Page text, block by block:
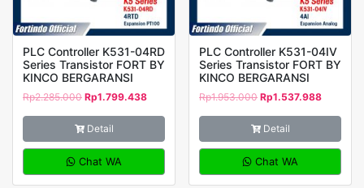
PLC Controller K531-04RD
Series Transistor FORT BY
KINCO BERGARANSI
Rp2.285.000 Rp1.799.438
Detail
Chat WA
PLC Controller K531-04IV
Series Transistor FORT BY
KINCO BERGARANSI
Rp1.953.000 Rp1.537.988
Detail
Chat WA